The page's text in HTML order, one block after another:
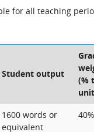
for all teaching
Student output
(%
1600 words or
equivalent
40%